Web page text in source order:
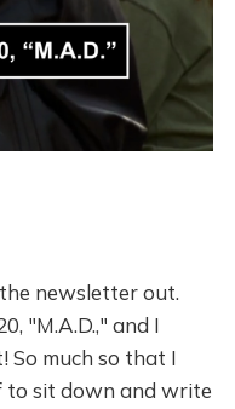
newsletter out.
"M.A.D.," and I
So much so that I
to sit down and write